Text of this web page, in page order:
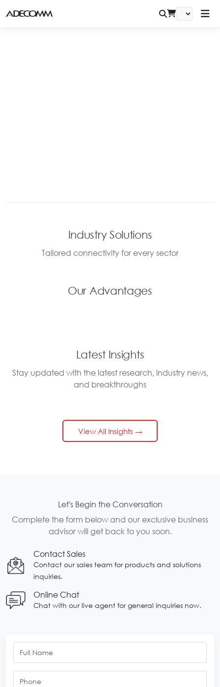
Industry Solutions
Tailored connectivity for every sector
Our Advantages
Latest Insights
Stay updated with the latest research, industry news,
and breakthroughs
View All Insights →
Let's Begin the Conversation
Complete the form below and our exclusive business
advisor will get back to you soon.
Contact Sales
Contact our sales team for products and solutions
inquiries.
Online Chat
Chat with our live agent for general inquiries now.